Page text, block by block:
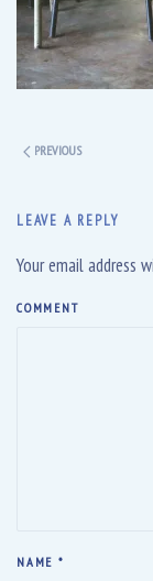
PREVIOUS
LEAVE A REPLY
Your email address
COMMENT
NAME *